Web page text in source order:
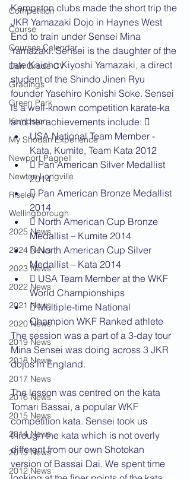
Competition
Course
Courses Calendar
Dan Grade CV
Gradings
Green Park
Kempston
My Shodan Experience
Newport Pagnell
Newton Longville
Riseley
Wellingborough
2025 News
2024 News
2023 News
2022 News
2021 News
2020 News
2019 News
2018 News
2017 News
2016 News
2015 News
2014 News
2013 News
2012 News
Kempston clubs made the short trip the
JKR Yamazaki Dojo in Haynes West
End to train under Sensei Mina
Yamazaki. Sensei is the daughter of the
late Kaicho Kiyoshi Yamazaki, a direct
student of the Shindo Jinen Ryu
founder Yasehiro Konishi Soke. Sensei
is a well-known competition karate-ka
and her achievements include: 
USA National Team Member -
Kata, Kumite, Team Kata 2012
 Pan American Silver Medallist
2014
 Pan American Bronze Medallist
2014
 North American Cup Bronze
Medallist – Kumite 2014
 North American Cup Silver
Medallist – Kata 2014
 USA Team Member at the WKF
World Championships
 Multiple-time National
Champion WKF Ranked athlete
The session was a part of a 3-day tour
Mina Sensei was doing across 3 JKR
dojos in England.
The lesson was centred on the kata
Tomari Bassai, a popular WKF
competition kata. Sensei took us
through the kata which is not overly
different from our own Shotokan
version of Bassai Dai. We spent time